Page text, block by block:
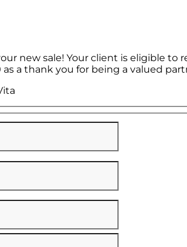
new sale! Your client is eligible to
a thank you for being a valued